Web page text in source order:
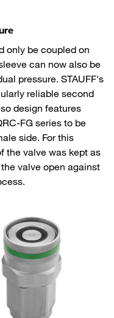
only be coupled on
can now also be
pressure. STAUFF's
reliable second
design features
FG series to be
side. For this
the valve was kept as
valve open against